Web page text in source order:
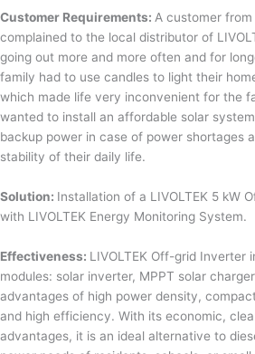
Customer Requirements: A customer
complained to the local distributor of
going out more and more often and for
family had to use candles to light their
which made life very inconvenient for the
wanted to install an affordable solar
backup power in case of power shortages
stability of their daily life.
Solution: Installation of a LIVOLTEK 5 kW
with LIVOLTEK Energy Monitoring System.
Effectiveness: LIVOLTEK Off-grid Inverter
modules: solar inverter, MPPT solar
advantages of high power density,
and high efficiency. With its economic,
advantages, it is an ideal alternative to